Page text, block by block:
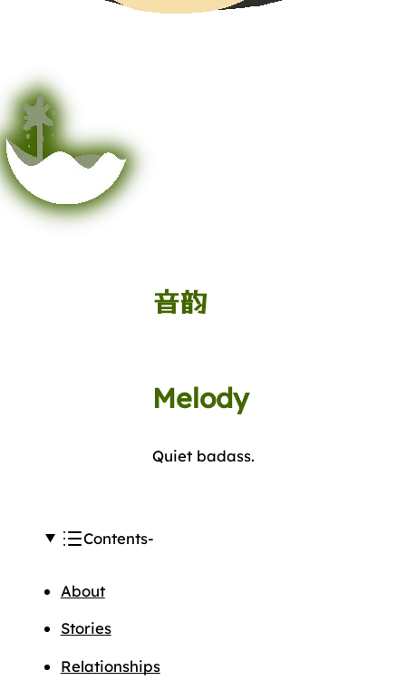
音韵
Melody
Quiet badass.
Contents
About
Stories
Relationships